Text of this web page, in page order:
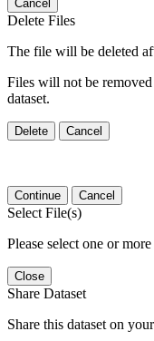
Cancel
Delete Files
The file will be deleted
Files will not be
dataset.
Delete Cancel
Continue Cancel
Select File(s)
Please select one or
Close
Share Dataset
Share this dataset on